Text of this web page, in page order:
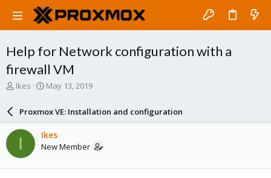
Help for Network configuration with a
firewall VM
T
a
d
t
a
Ikes
S
r
d
a
e
May 13, 2019
Proxmox VE: Installation and configuration
I Ikes
New Member